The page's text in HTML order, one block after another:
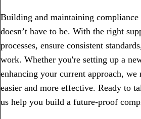
Building and maintaining
doesn’t have to be. With the right
processes, ensure consistent
work. Whether you're setting up a
enhancing your current approach, we
easier and more effective. Ready to
us help you build a future-proof